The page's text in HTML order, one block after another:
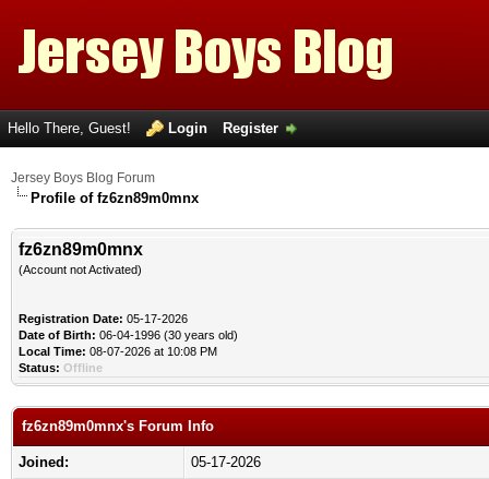
Hello There, Guest! Login Register
Jersey Boys Blog Forum
Profile of fz6zn89m0mnx
fz6zn89m0mnx
(Account not Activated)
Registration Date: 05-17-2026
Date of Birth: 06-04-1996 (30 years old)
Local Time: 08-07-2026 at 10:08 PM
Status: Offline
fz6zn89m0mnx's Forum Info
Joined:
05-17-2026